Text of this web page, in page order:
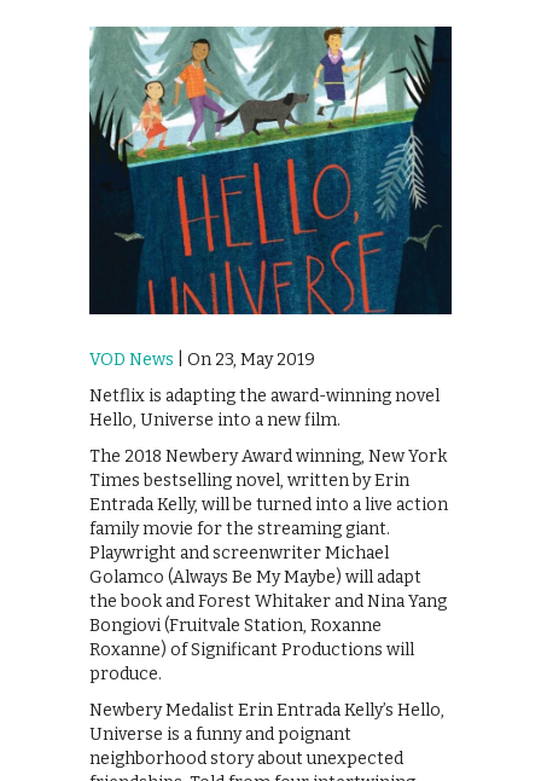
VOD News | On 23, May 2019
Netflix is adapting the award-winning novel
Hello, Universe into a new film.
The 2018 Newbery Award winning, New York
Times bestselling novel, written by Erin
Entrada Kelly, will be turned into a live action
family movie for the streaming giant.
Playwright and screenwriter Michael
Golamco (Always Be My Maybe) will adapt
the book and Forest Whitaker and Nina Yang
Bongiovi (Fruitvale Station, Roxanne
Roxanne) of Significant Productions will
produce.
Newbery Medalist Erin Entrada Kelly’s Hello,
Universe is a funny and poignant
neighborhood story about unexpected